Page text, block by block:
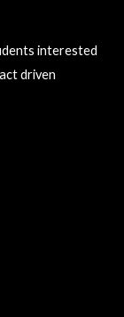
interested
driven